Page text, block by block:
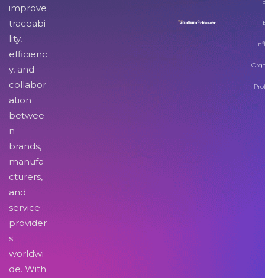
improve
traceabi
lity,
efficienc
y, and
collabor
ation
betwee
n
brands,
manufa
cturers,
and
service
provider
s
worldwi
de. With